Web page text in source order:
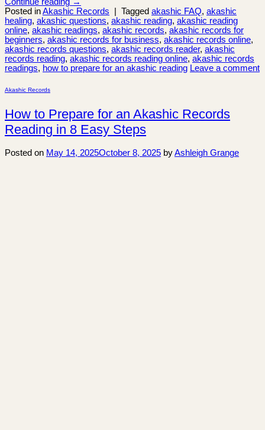
Posted inAkashic Records Tagged akashic FAQ, akashic
healing, akashic questions, akashic reading, akashic reading
online, akashic readings, akashic records, akashic records for
beginners, akashic records for business, akashic records online,
akashic records questions, akashic records reader, akashic
records reading, akashic records reading online, akashic records
readings, how to prepare for an akashic reading Leave a comment
Akashic Records
How to Prepare for an Akashic Records
Reading in 8 Easy Steps
Posted on May 14, 2025October 8, 2025 byAshleigh Grange